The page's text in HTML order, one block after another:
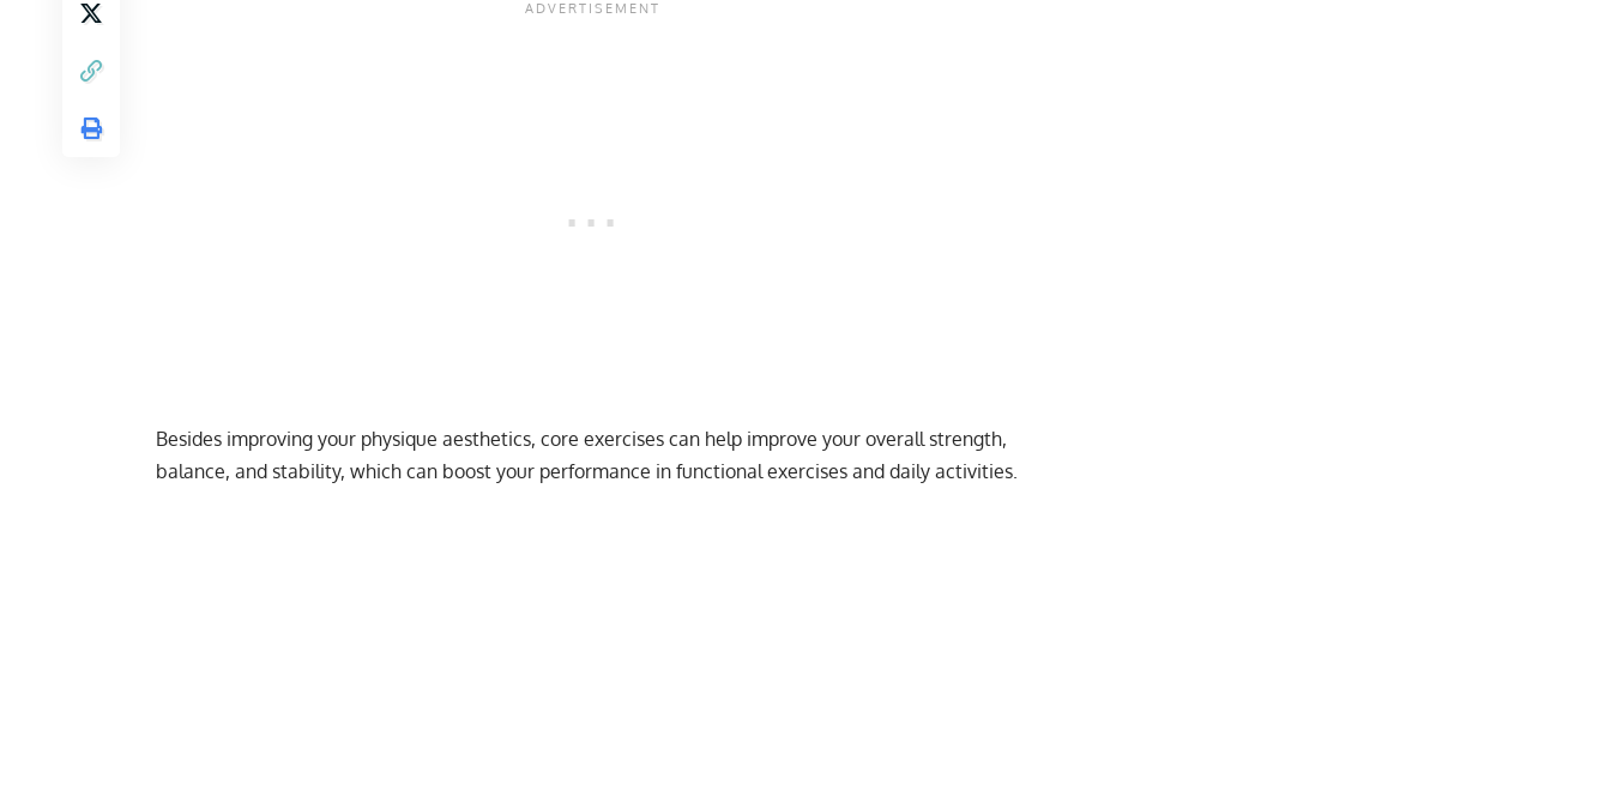
Besides improving your physique aesthetics, core exercises can help improve your overall strength,
balance, and stability, which can boost your performance in functional exercises and daily activities.